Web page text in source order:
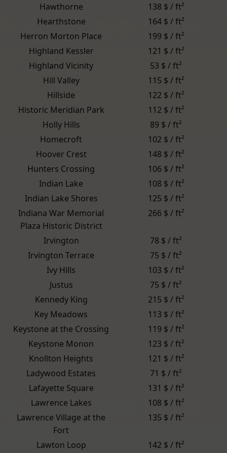
Hawthorne
138 $ / ft²
Hearthstone
164 $ / ft²
Herron Morton Place
199 $ / ft²
Highland Kessler
121 $ / ft²
Highland Vicinity
53 $ / ft²
Hill Valley
115 $ / ft²
Hillside
122 $ / ft²
Historic Meridian Park
112 $ / ft²
Holly Hills
89 $ / ft²
Homecroft
102 $ / ft²
Hoover Crest
148 $ / ft²
Hunters Crossing
106 $ / ft²
Indian Lake
108 $ / ft²
Indian Lake Shores
125 $ / ft²
Indiana War Memorial
Plaza Historic District
266 $ / ft²
Irvington
78 $ / ft²
Irvington Terrace
75 $ / ft²
Ivy Hills
103 $ / ft²
Justus
75 $ / ft²
Kennedy King
215 $ / ft²
Key Meadows
113 $ / ft²
Keystone at the Crossing
119 $ / ft²
Keystone Monon
123 $ / ft²
Knollton Heights
121 $ / ft²
Ladywood Estates
71 $ / ft²
Lafayette Square
131 $ / ft²
Lawrence Lakes
108 $ / ft²
Lawrence Village at the
Fort
135 $ / ft²
Lawton Loop
142 $ / ft²